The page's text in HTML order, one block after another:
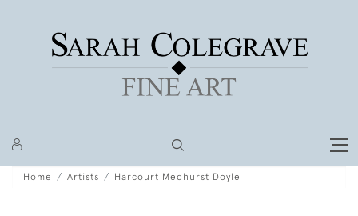
Home Artists Harcourt Medhurst Doyle